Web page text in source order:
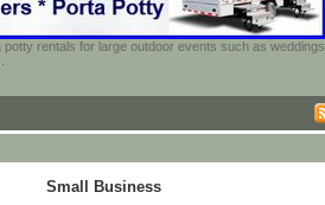
rentals for large outdoor events such as weddings,
Small Business